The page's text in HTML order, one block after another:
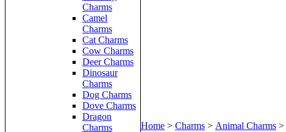
Charms
Camel
Charms
Cat Charms
Cow Charms
Deer Charms
Dinosaur
Charms
Dog Charms
Dove Charms
Dragon
Charms
Home > Charms > Animal Charms >